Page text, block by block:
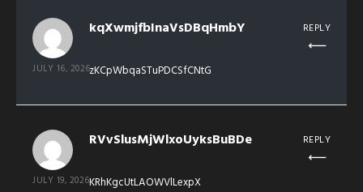
kqXwmjfbInaVsDBqHmbY
JULY 16, 2026zKCpWbqaSTuPDCSfCNtG
REPLY
RVvSlusMjWlxoUyksBuBDe
JULY 19, 2026KRhKgcUtLAOWVlLexpX
REPLY